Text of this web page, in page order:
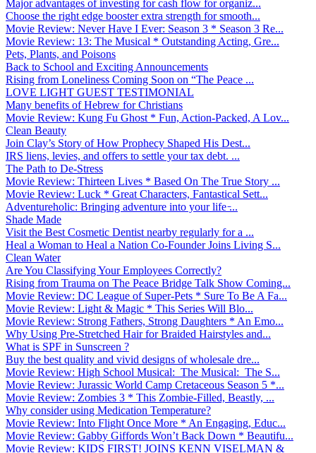
Major advantages of investing for cash flow for organiz...
Choose the right edge booster extra strength for smooth...
Movie Review: Never Have I Ever: Season 3 * Season 3 Re...
Movie Review: 13: The Musical * Outstanding Acting, Gre...
Pets, Plants, and Poisons
Back to School and Exciting Announcements
Rising from Loneliness Coming Soon on “The Peace ...
LOVE LIGHT GUEST TESTIMONIAL
Many benefits of Hebrew for Christians
Movie Review: Kung Fu Ghost * Fun, Action-Packed, A Lov...
Clean Beauty
Join Clay’s Story of How Prophecy Shaped His Dest...
IRS liens, levies, and offers to settle your tax debt. ...
The Path to De-Stress
Movie Review: Thirteen Lives * Based On The True Story ...
Movie Review: Luck * Great Characters, Fantastical Sett...
Adventureholic: Bringing adventure into your life ̵...
Shade Made
Visit the Best Cosmetic Dentist nearby regularly for a ...
Heal a Woman to Heal a Nation Co-Founder Joins Living S...
Clean Water
Are You Classifying Your Employees Correctly?
Rising from Trauma on The Peace Bridge Talk Show Coming...
Movie Review: DC League of Super-Pets * Sure To Be A Fa...
Movie Review: Light & Magic * This Series Will Blo...
Movie Review: Strong Fathers, Strong Daughters * An Emo...
Why Using Pre-Stretched Hair for Braided Hairstyles and...
What is SPF in Sunscreen ?
Buy the best quality and vivid designs of wholesale dre...
Movie Review: High School Musical: The Musical: The S...
Movie Review: Jurassic World Camp Cretaceous Season 5 *...
Movie Review: Zombies 3 * This Zombie-Filled, Beastly, ...
Why consider using Medication Temperature?
Movie Review: Into Flight Once More * An Engaging, Educ...
Movie Review: Gabby Giffords Won’t Back Down * Beautifu...
Movie Review: KIDS FIRST! JOINS KENN VISELMAN &